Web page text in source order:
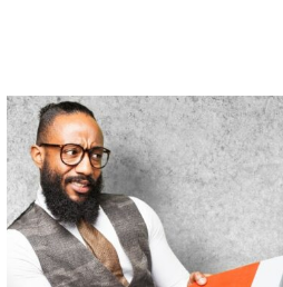
MADE
SIMPLE
TO
ENHANCE
YOUR
RESEARCH